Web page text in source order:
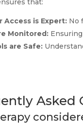
that:
Access is Expert: No
Monitored:
are Safe:
Asked